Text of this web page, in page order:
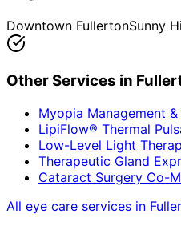
Downtown FullertonSunny
Other Services in
Myopia Management
LipiFlow® Thermal
Low-Level Light
Therapeutic Gland
Cataract Surgery Co-
All eye care services in